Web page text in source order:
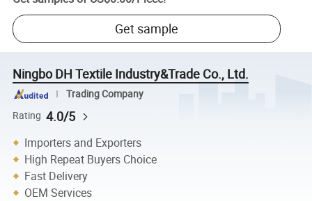
Get sample
Ningbo DH Textile Industry&Trade Co., Ltd.
Trading Company
Rating 4.0/5
Importers and Exporters
High Repeat Buyers Choice
Fast Delivery
OEM Services